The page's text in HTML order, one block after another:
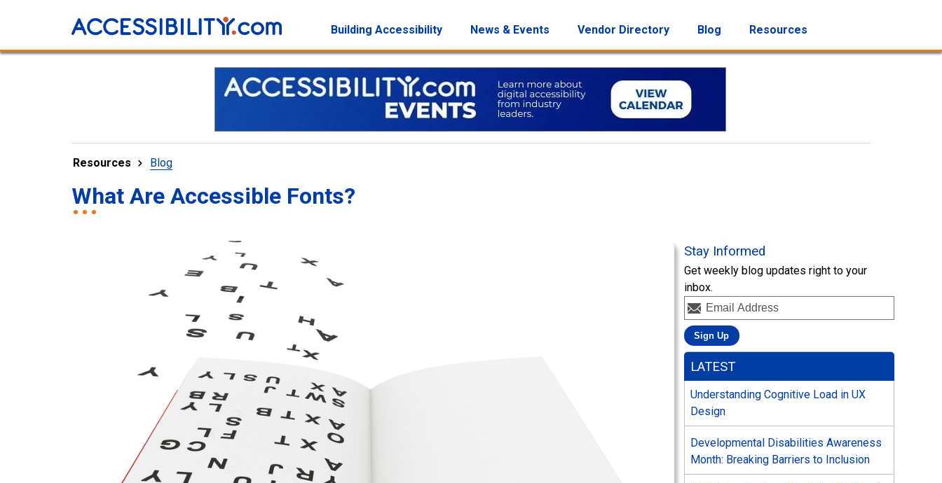
Building Accessibility News & Events Vendor Directory Blog Resources
Resources Blog
What Are Accessible Fonts?
Stay Informed
Get weekly blog updates right to your
inbox.
LATEST
Understanding Cognitive Load in UX
Design
Developmental Disabilities Awareness
Month: Breaking Barriers to Inclusion